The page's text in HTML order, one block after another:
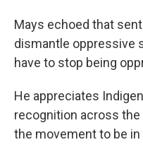
Mays echoed that
dismantle oppressive
have to stop being
He appreciates
recognition across
the movement to be in